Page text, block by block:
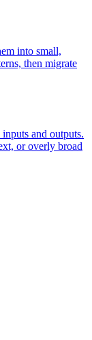
into small,
then migrate
and outputs.
or overly broad